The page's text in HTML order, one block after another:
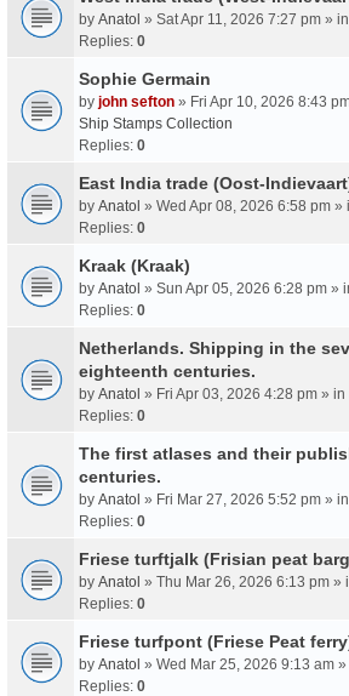
by Anatol » Sat Apr 11, 2026 7:27 pm » in
Replies: 0
Sophie Germain
by john sefton » Fri Apr 10, 2026 8:43
Ship Stamps Collection
Replies: 0
East India trade (Oost-
by Anatol » Wed Apr 08, 2026 6:58 pm »
Replies: 0
Kraak (Kraak)
by Anatol » Sun Apr 05, 2026 6:28 pm »
Replies: 0
Netherlands. Shipping in the
eighteenth centuries.
by Anatol » Fri Apr 03, 2026 4:28 pm » in
Replies: 0
The first atlases and their
centuries.
by Anatol » Fri Mar 27, 2026 5:52 pm » in
Replies: 0
Friese turftjalk (Frisian peat
by Anatol » Thu Mar 26, 2026 6:13 pm »
Replies: 0
Friese turfpont (Friese Peat
by Anatol » Wed Mar 25, 2026 9:13 am »
Replies: 0